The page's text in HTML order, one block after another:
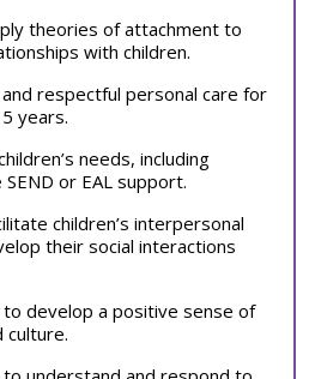
theories of attachment to
with children.
respectful personal care for
years.
needs, including
or EAL support.
children’s interpersonal
their social interactions
to develop a positive sense of
culture.